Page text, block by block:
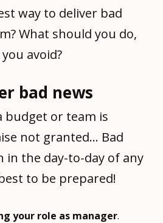
way to deliver bad
What should you do,
avoid?
bad news
budget or team is
not granted... Bad
in the day-to-day of any
to be prepared!
your role as manager.